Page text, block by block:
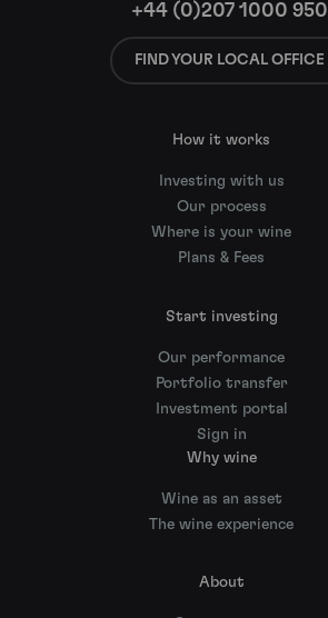
+44 (0)207 1000 950
FIND YOUR LOCAL OFFICE
How it works
Investing with us
Our process
Where is your wine
Plans & Fees
Start investing
Our performance
Portfolio transfer
Investment portal
Sign in
Why wine
Wine as an asset
The wine experience
About